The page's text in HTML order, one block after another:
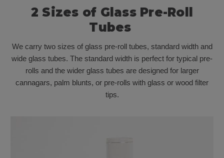
2 Sizes of Glass Pre-Roll
Tubes
We carry two sizes of glass pre-roll tubes, standard width and
wide glass tubes. The standard width is perfect for typical pre-
rolls and the wider glass tubes are designed for larger
cannagars, palm blunts, or pre-rolls with glass or wood filter
tips.